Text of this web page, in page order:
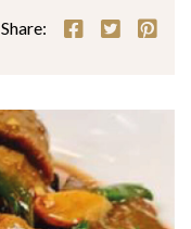
Share: